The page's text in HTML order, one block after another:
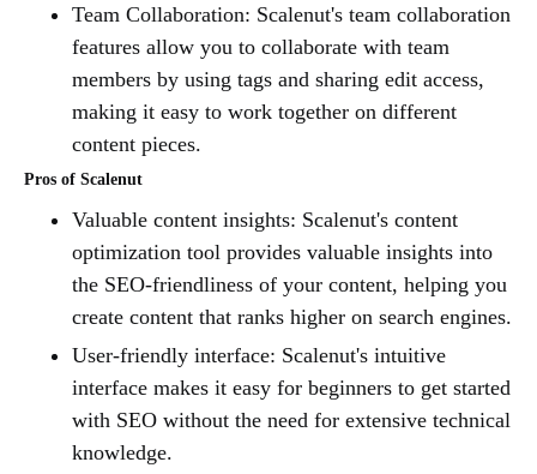
Team Collaboration: Scalenut's team collaboration
features allow you to collaborate with team
members by using tags and sharing edit access,
making it easy to work together on different
content pieces.
Pros of Scalenut
Valuable content insights: Scalenut's content
optimization tool provides valuable insights into
the SEO-friendliness of your content, helping you
create content that ranks higher on search engines.
User-friendly interface: Scalenut's intuitive
interface makes it easy for beginners to get started
with SEO without the need for extensive technical
knowledge.